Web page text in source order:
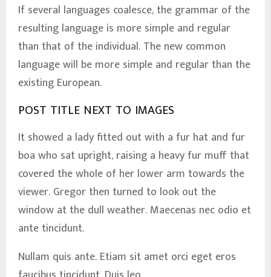
If several languages coalesce, the grammar of the
resulting language is more simple and regular
than that of the individual. The new common
language will be more simple and regular than the
existing European.
POST TITLE NEXT TO IMAGES
It showed a lady fitted out with a fur hat and fur
boa who sat upright, raising a heavy fur muff that
covered the whole of her lower arm towards the
viewer. Gregor then turned to look out the
window at the dull weather. Maecenas nec odio et
ante tincidunt.
Nullam quis ante. Etiam sit amet orci eget eros